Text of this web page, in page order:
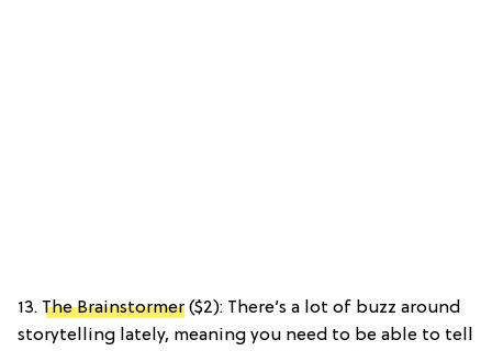
13. The Brainstormer ($2): There’s a lot of buzz around
storytelling lately, meaning you need to be able to tell